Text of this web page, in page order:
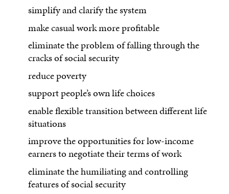
simplify and clarify the system
make casual work more profitable
eliminate the problem of falling through the
cracks of social security
reduce poverty
support people’s own life choices
enable flexible transition between different life
situations
improve the opportunities for low-income
earners to negotiate their terms of work
eliminate the humiliating and controlling
features of social security